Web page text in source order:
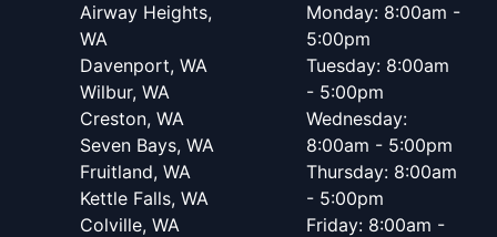
Airway Heights,
WA
Davenport, WA
Wilbur, WA
Creston, WA
Seven Bays, WA
Fruitland, WA
Kettle Falls, WA
Colville, WA
Monday: 8:00am -
5:00pm
Tuesday: 8:00am
- 5:00pm
Wednesday:
8:00am - 5:00pm
Thursday: 8:00am
- 5:00pm
Friday: 8:00am -